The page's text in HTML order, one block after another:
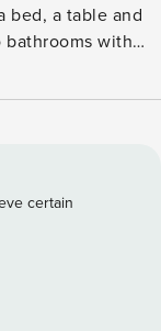
bed, a table and
with
that create a
person -
2 and dining area
perfect for
certain